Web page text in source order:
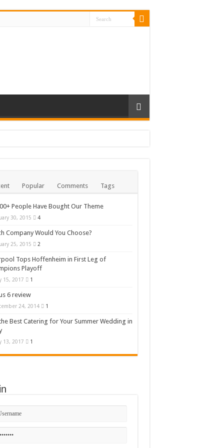
Popular Comments Tags
People Have Bought Our Theme
30, 2015 4
Company Would You Choose?
25, 2015 2
Tops Hoffenheim in First Leg of
Playoff
15, 2017 1
6 review
24, 2014 1
Best Catering for Your Summer Wedding in
13, 2017 1